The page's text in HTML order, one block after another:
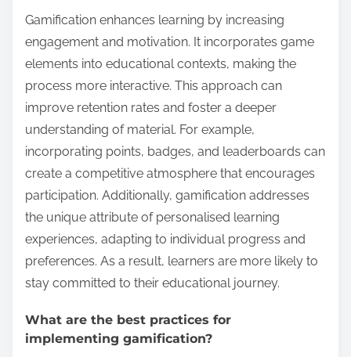
Gamification enhances learning by increasing
engagement and motivation. It incorporates game
elements into educational contexts, making the
process more interactive. This approach can
improve retention rates and foster a deeper
understanding of material. For example,
incorporating points, badges, and leaderboards can
create a competitive atmosphere that encourages
participation. Additionally, gamification addresses
the unique attribute of personalised learning
experiences, adapting to individual progress and
preferences. As a result, learners are more likely to
stay committed to their educational journey.
What are the best practices for
implementing gamification?